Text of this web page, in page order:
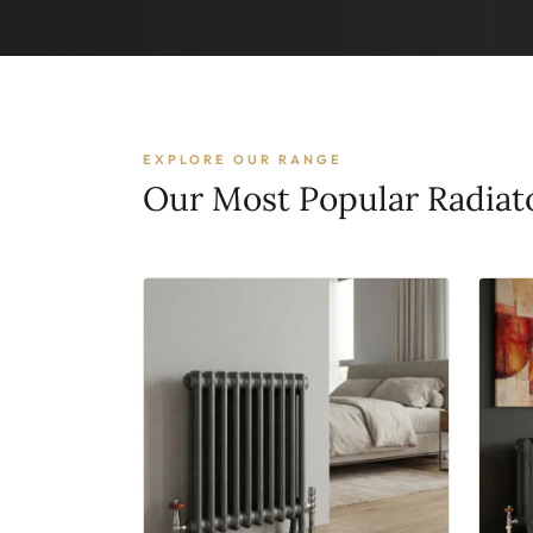
EXPLORE OUR RANGE
Our Most Popular